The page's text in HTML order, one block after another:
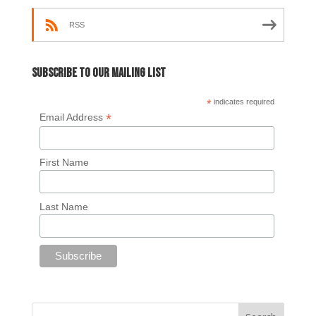
RSS
Subscribe to our mailing list
* indicates required
Email Address *
First Name
Last Name